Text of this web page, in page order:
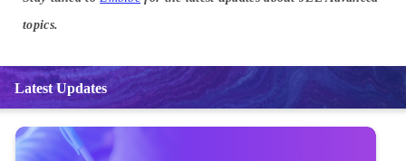
topics.
Latest Updates